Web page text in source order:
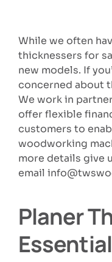
While we often
thicknessers for
new models. If
concerned about
We work in
offer flexible
customers to
woodworking
more details give
email
Planer